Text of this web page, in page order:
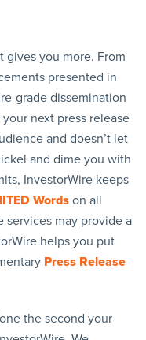
gives you more. From
presented in
grade dissemination
next press release
and doesn’t let
and dime you with
InvestorWire keeps
Words on all
services may provide a
helps you put
Press Release
the second your